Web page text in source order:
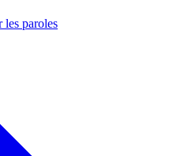
les paroles